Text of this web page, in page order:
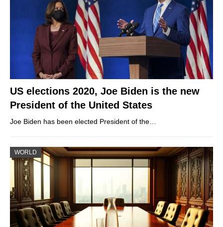
US elections 2020, Joe Biden is the new
President of the United States
Joe Biden has been elected President of the…
WORLD